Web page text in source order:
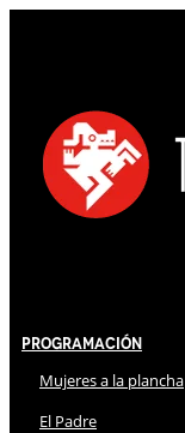
Programación
Mujeres a la plancha
El Padre